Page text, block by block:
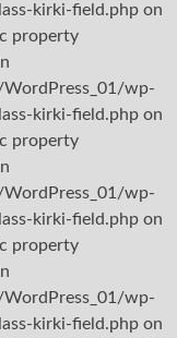
kirki-field.php on
property
wp-
kirki-field.php on
property
wp-
kirki-field.php on
property
wp-
kirki-field.php on